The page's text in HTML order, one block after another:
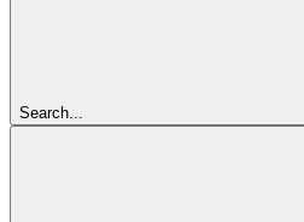
Search...